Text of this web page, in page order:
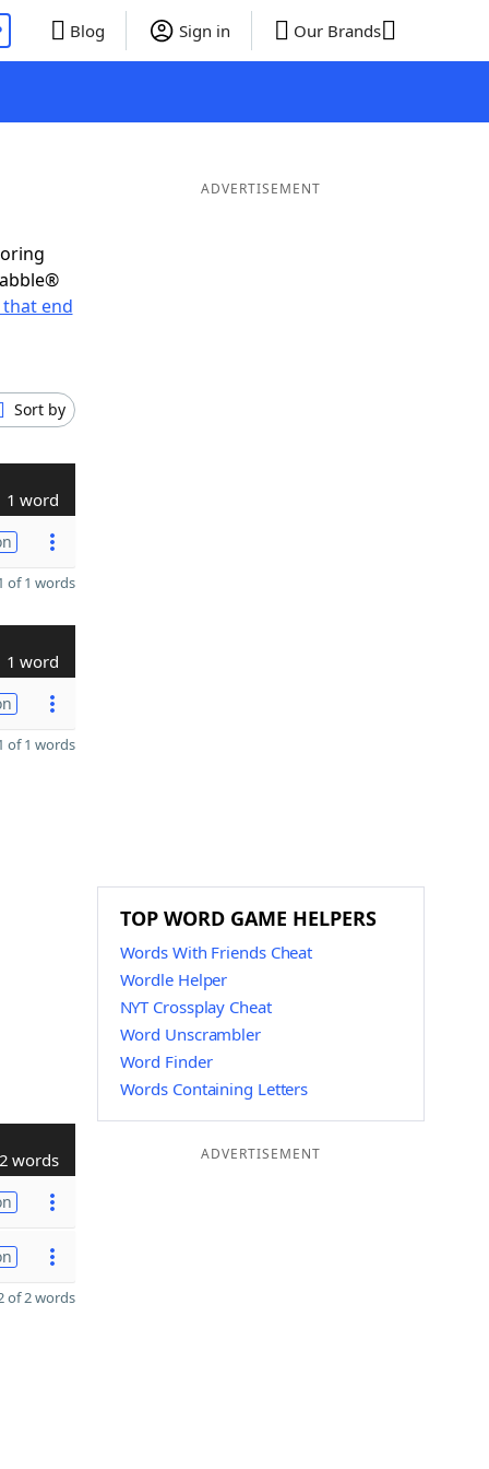
Blog Sign in Our Brands
end
Sort by
1 word
of 1 words
1 word
of 1 words
2 words
of 2 words
ADVERTISEMENT
TOP WORD GAME HELPERS
Words With Friends Cheat
Wordle Helper
NYT Crossplay Cheat
Word Unscrambler
Word Finder
Words Containing Letters
ADVERTISEMENT